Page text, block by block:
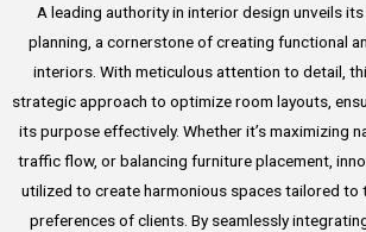
A leading authority in interior design unveils
planning, a cornerstone of creating functional
interiors. With meticulous attention to detail,
strategic approach to optimize room layouts,
its purpose effectively. Whether it’s maximizing
traffic flow, or balancing furniture placement,
utilized to create harmonious spaces tailored to
preferences of clients. By seamlessly